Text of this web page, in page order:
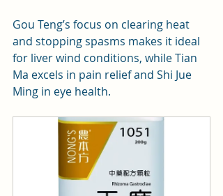
Gou Teng’s focus on clearing heat
and stopping spasms makes it ideal
for liver wind conditions, while Tian
Ma excels in pain relief and Shi Jue
Ming in eye health.